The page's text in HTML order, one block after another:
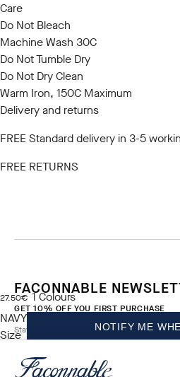
Care
Do Not Bleach
Machine Wash 30C
Do Not Tumble Dry
Do Not Dry Clean
Warm Iron, 150C Maximum
Delivery and returns
FREE Standard delivery in 3-5
FREE RETURNS
27.50€
current price 27.50€
1Colours
NAVY
Size
NOTIFY ME
FACONNABLE
GET 10% OFF YOU FIRST PURCHASE
Stay up to date on exclusive offers,
Email*